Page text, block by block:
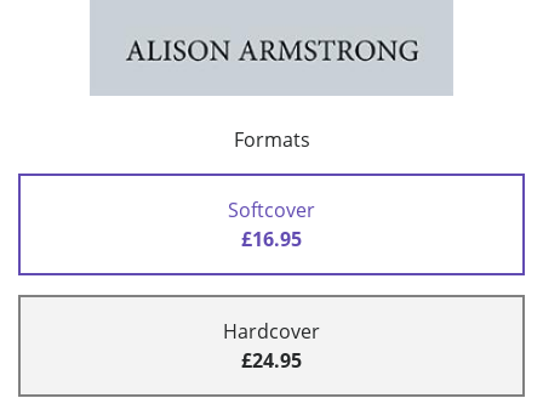
Formats
Softcover
£16.95
Hardcover
£24.95